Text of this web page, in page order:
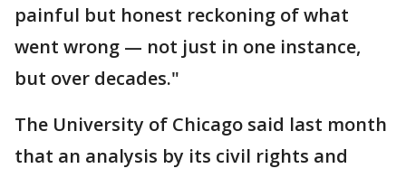
painful but honest reckoning of what
went wrong — not just in one instance,
but over decades."
The University of Chicago said last month
that an analysis by its civil rights and